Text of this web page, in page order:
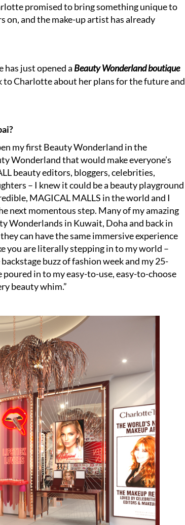
promised to bring something unique to
on, and the make-up artist has already
has just opened a Beauty Wonderland boutique
to Charlotte about her plans for the future and
my first Beauty Wonderland in the
Wonderland that would make everyone’s
beauty editors, bloggers, celebrities,
– I knew it could be a beauty playground
MAGICAL MALLS in the world and I
next momentous step. Many of my amazing
Wonderlands in Kuwait, Doha and back in
can have the same immersive experience
you are literally stepping in to my world –
buzz of fashion week and my 25-
in to my easy-to-use, easy-to-choose
beauty whim.”